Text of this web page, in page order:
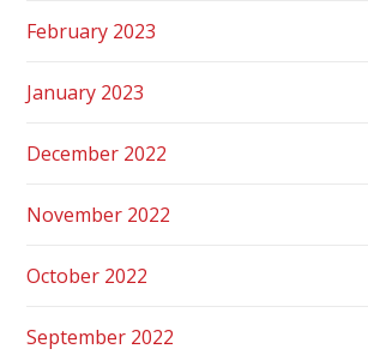
February 2023
January 2023
December 2022
November 2022
October 2022
September 2022